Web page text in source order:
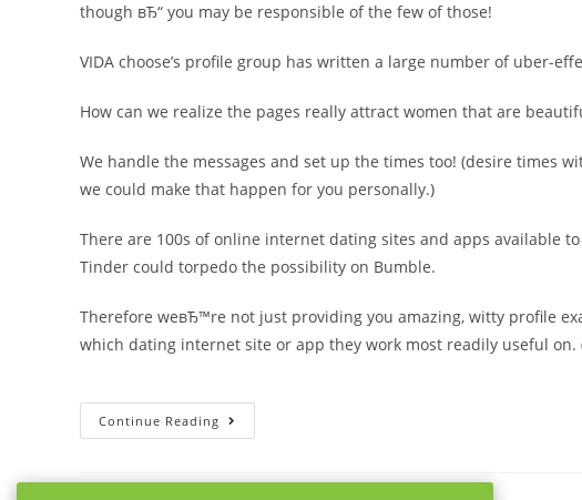
though вЂ“ you may be responsible of the few of those!
VIDA choose’s profile group has written a large number of uber-
How can we realize the pages really attract women that are
We handle the messages and set up the times too! (desire times
we could make that happen for you personally.)
There are 100s of online internet dating sites and apps available
Tinder could torpedo the possibility on Bumble.
Therefore weвЂ™re not just providing you amazing, witty profile
which dating internet site or app they work most readily useful on.
Continue Reading 10
Irresistible
Examples